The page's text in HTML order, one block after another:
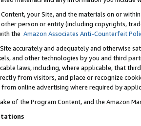
your Site, and the materials on or
person or entity (including copyrights,
the Amazon Associates Anti-Counterfeit
accurately and adequately and otherwise
and other technologies by you and third
laws, including, where applicable, that
from visitors, and place or recognize
online advertising where required by
of the Program Content, and the Amazon